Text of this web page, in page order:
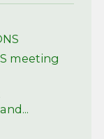
meeting